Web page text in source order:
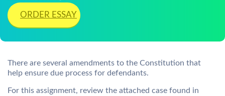
ORDER ESSAY
There are several amendments to the Constitution that
help ensure due process for defendants.
For this assignment, review the attached case found in